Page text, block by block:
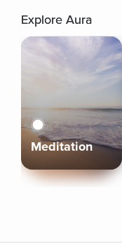
Explore Aura
Meditation